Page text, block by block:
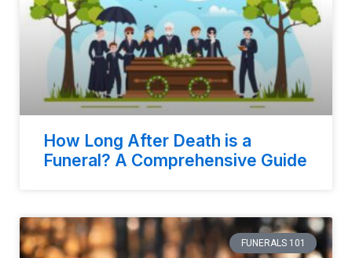
How Long After Death is a
Funeral? A Comprehensive Guide
FUNERALS 101